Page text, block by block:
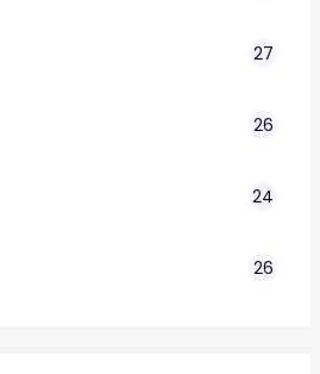
27
26
24
26